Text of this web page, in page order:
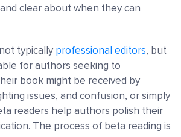
clear about when they can
typically professional editors, but
for authors seeking to
book might be received by
issues, and confusion, or simply
readers help authors polish their
The process of beta reading is